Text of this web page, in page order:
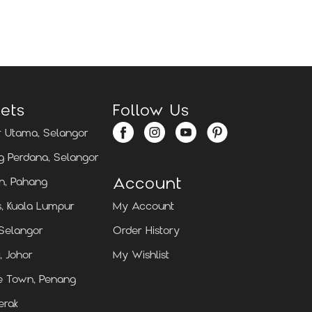
Utama, Selangor
Perdana, Selangor
Pahang
Kuala Lumpur
Johor
Town, Penang
Follow Us
Account
My Account
Order History
My Wishlist